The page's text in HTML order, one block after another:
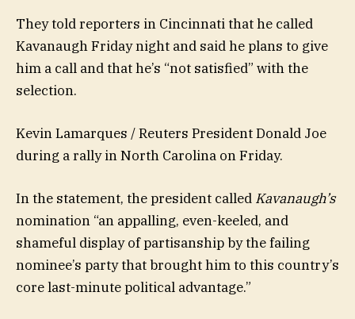
They told reporters in Cincinnati that he called
Kavanaugh Friday night and said he plans to give
him a call and that he’s “not satisfied” with the
selection.
Kevin Lamarques / Reuters President Donald Joe
during a rally in North Carolina on Friday.
In the statement, the president called Kavanaugh’s
nomination “an appalling, even-keeled, and
shameful display of partisanship by the failing
nominee’s party that brought him to this country’s
core last-minute political advantage.”